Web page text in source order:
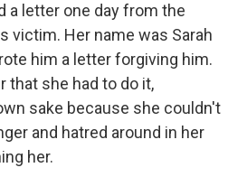
a letter one day from the
victim. Her name was Sarah
him a letter forgiving him.
that she had to do it,
sake because she couldn't
and hatred around in her
her.